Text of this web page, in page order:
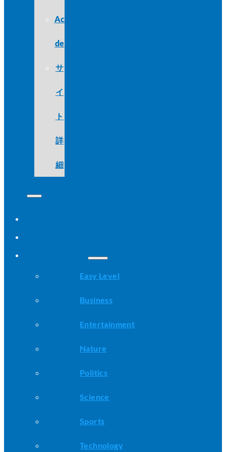
Acerca
de
サ
イ
ト
詳
細
Easy Level
Business
Entertainment
Nature
Politics
Science
Sports
Technology